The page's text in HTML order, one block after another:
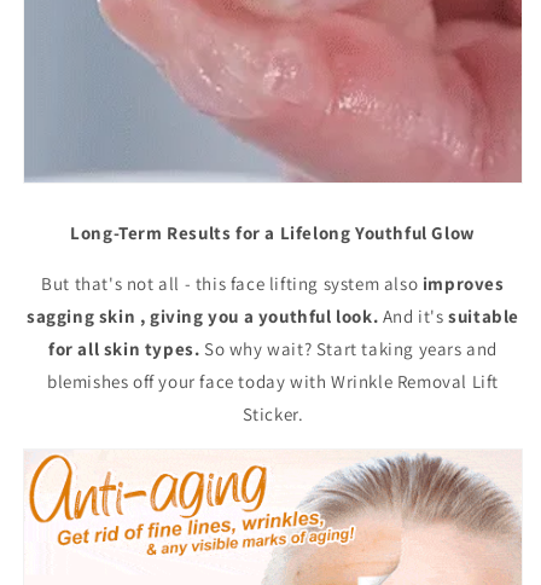
Long-Term Results for a Lifelong Youthful Glow
But that's not all - this face lifting system also improves
sagging skin , giving you a youthful look. And it'ssuitable
for all skin types. So why wait? Start taking years and
blemishes off your face today with Wrinkle Removal Lift
Sticker.